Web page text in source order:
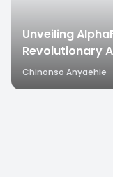
Unveiling
Revolutionary
Structures”
Chinonso Anyaehie ·